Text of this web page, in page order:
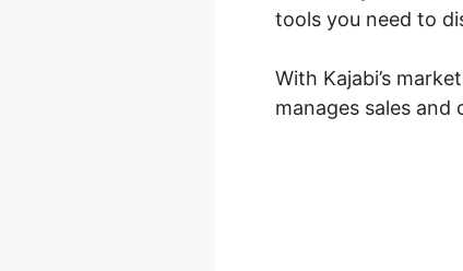
tools you need to
With Kajabi’s
manages sales